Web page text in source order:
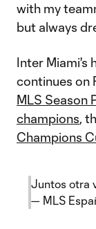
with my
but always
Inter Miami's
continues on
MLS Season
champions,
Champions
Juntos otra
— MLS